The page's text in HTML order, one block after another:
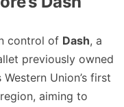
control of Dash, a
previously owned
Union’s first
aiming to